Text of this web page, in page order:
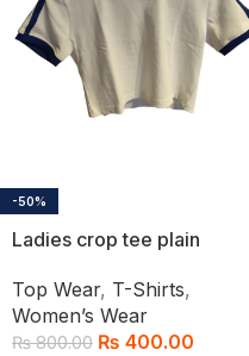
-50%
Ladies crop tee plain
Top Wear, T-Shirts,
Women’s Wear
₨800.00 ₨ 400.00